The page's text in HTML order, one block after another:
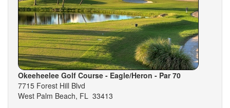
Okeeheelee Golf Course - Eagle/Heron - Par 70
7715 Forest Hill Blvd
West Palm Beach, FL 33413